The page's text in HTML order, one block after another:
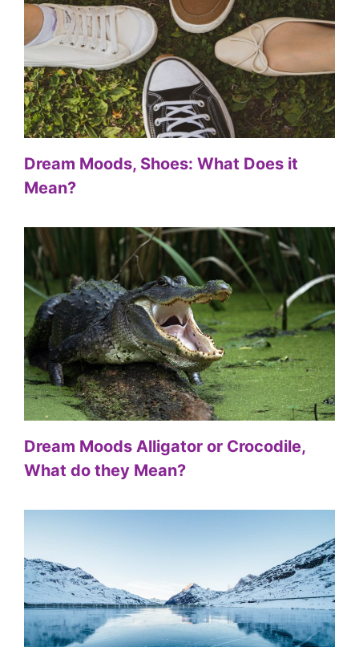
Dream Moods, Shoes: What Does it
Mean?
Dream Moods Alligator or Crocodile,
What do they Mean?